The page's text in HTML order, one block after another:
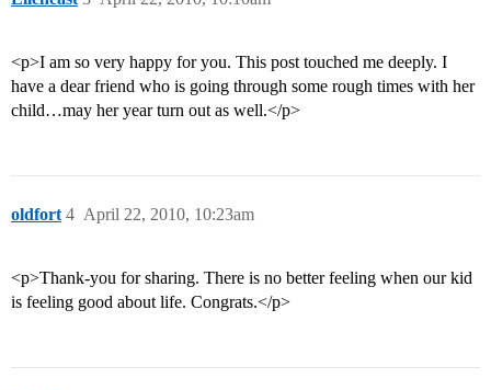
<p>I am so very happy for you. This post touched me deeply. I
have a dear friend who is going through some rough times with her
child…may her year turn out as well.</p>
oldfort April 22, 2010, 10:23am
4
<p>Thank-you for sharing. There is no better feeling when our kid
is feeling good about life. Congrats.</p>